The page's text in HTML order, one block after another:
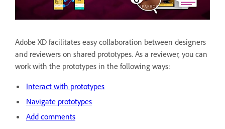
Adobe XD facilitates easy collaboration between designers
and reviewers on shared prototypes. As a reviewer, you can
work with the prototypes in the following ways:
Interact with prototypes
Navigate prototypes
Add comments